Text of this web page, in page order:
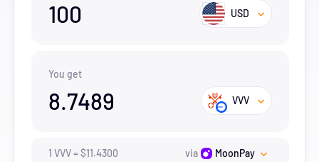
100 USD
You get
8.7489 VVV
1 VVV=$11.4300 via MoonPay